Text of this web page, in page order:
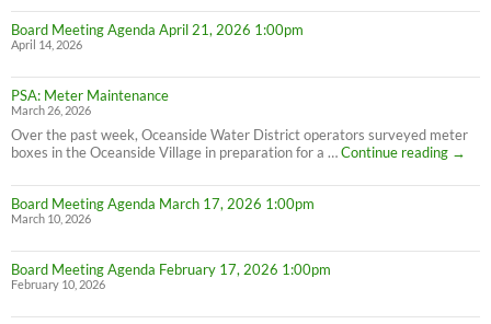
Board Meeting Agenda April 21, 2026 1:00pm
April 14, 2026
PSA: Meter Maintenance
March 26, 2026
Over the past week, Oceanside Water District operators surveyed meter
boxes in the Oceanside Village in preparation for a …Continue reading
PSA:
→
Board Meeting Agenda March 17, 2026 1:00pm
March 10, 2026
Board Meeting Agenda February 17, 2026 1:00pm
February 10, 2026